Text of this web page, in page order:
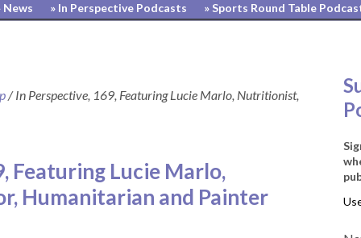
News » In Perspective Podcasts » Sports Round Table
/In Perspective, 169, Featuring Lucie Marlo, Nutritionist,
Featuring Lucie Marlo,
Humanitarian and Painter